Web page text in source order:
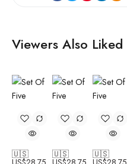
Viewers Also Liked
🇺🇸 🇺🇸 🇺🇸